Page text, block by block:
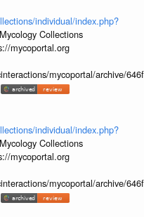
individual/index.php?
Mycology Collections
mycoportal.org
mycoportal/archive/
individual/index.php?
Mycology Collections
mycoportal.org
mycoportal/archive/